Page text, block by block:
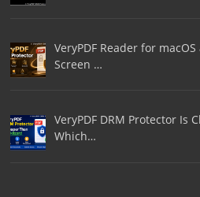
VeryPDF Reader for
Screen …
VeryPDF DRM Protector Is
Which…